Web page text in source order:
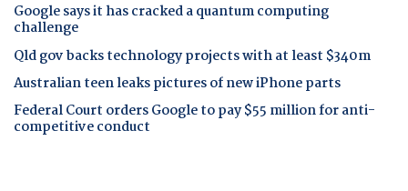
Google says it has cracked a quantum computing
challenge
Qld gov backs technology projects with at least $340m
Australian teen leaks pictures of new iPhone parts
Federal Court orders Google to pay $55 million for anti-
competitive conduct